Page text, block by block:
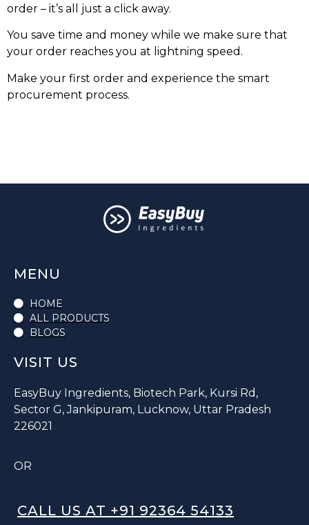
order – it’s all just a click away.
You save time and money while we make sure that
your order reaches you at lightning speed.
Make your first order and experience the smart
procurement process.
MENU
HOME
ALL PRODUCTS
BLOGS
VISIT US
EasyBuy Ingredients, Biotech Park, Kursi Rd,
Sector G, Jankipuram, Lucknow, Uttar Pradesh
226021
OR
CALL US AT +91 92364 54133